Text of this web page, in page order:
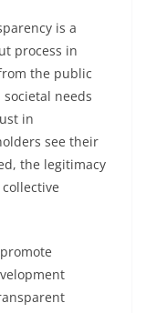
is a
process in
the public
needs
in
see their
the legitimacy